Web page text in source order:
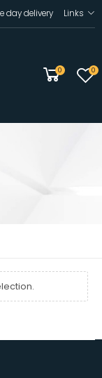
day delivery Links
0 0